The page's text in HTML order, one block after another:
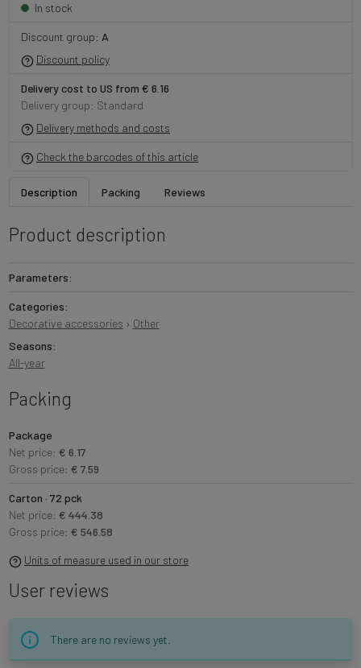
In stock
Discount group: A
Discount policy
Delivery cost to US from € 6.16
Delivery group: Standard
Delivery methods and costs
Check the barcodes of this article
Description Packing Reviews
Product description
Parameters:
Categories:
Decorative accessories › Other
Seasons:
All-year
Packing
Package
Net price: € 6.17
Gross price: € 7.59
Carton · 72 pck
Net price: € 444.38
Gross price: € 546.58
Units of measure used in our store
User reviews
There are no reviews yet.